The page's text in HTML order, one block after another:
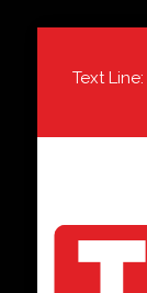
Text Line: